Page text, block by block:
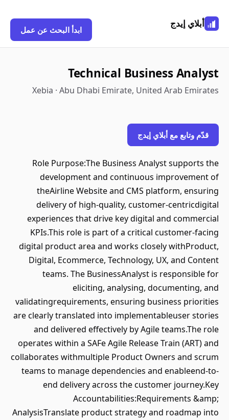
أبلاي إيدج
ابدأ البحث عن عمل
Technical Business Analyst
Xebia · Abu Dhabi Emirate, United Arab Emirates
قدّم وتابع مع أبلاي إيدج
Role Purpose:The Business Analyst supports the
development and continuous improvement of
theAirline Website and CMS platform, ensuring
delivery of high-quality, customer-centricdigital
experiences that drive key digital and commercial
KPIs.This role is part of a critical customer-facing
digital product area and works closely withProduct,
Digital, Ecommerce, Technology, UX, and Content
teams. The BusinessAnalyst is responsible for
eliciting, analysing, documenting, and
validatingrequirements, ensuring business priorities
are clearly translated into implementableuser stories
and delivered effectively by Agile teams.The role
operates within a SAFe Agile Release Train (ART) and
collaborates withmultiple Product Owners and scrum
teams to manage dependencies and enableend-to-
end delivery across the customer journey.Key
Accountabilities:Requirements &amp;
AnalysisTranslate product strategy and roadmap into